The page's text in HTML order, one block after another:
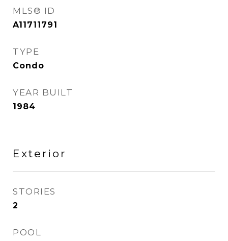
MLS® ID
A11711791
TYPE
Condo
YEAR BUILT
1984
Exterior
STORIES
2
POOL